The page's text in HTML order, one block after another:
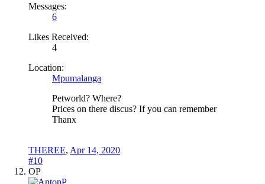
Messages:
6
Likes Received:
4
Location:
Mpumalanga
Petworld? Where?
Prices on there discus? If you can remember
Thanx
THEREE, Apr 14, 2020
#10
OP